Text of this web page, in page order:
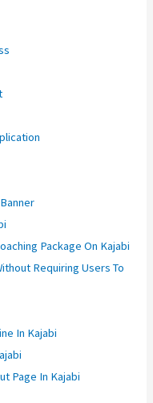
Package On Kajabi
Requiring Users To
In Kajabi
Page In Kajabi